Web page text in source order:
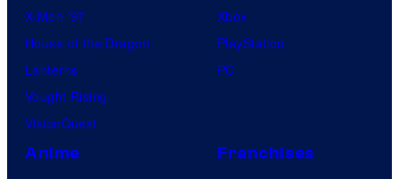
m
X-Men ’97
House of the Dragon
Lanterns
Vought Rising
VisionQuest
Xbox
PlayStation
PC
Anime Franchises